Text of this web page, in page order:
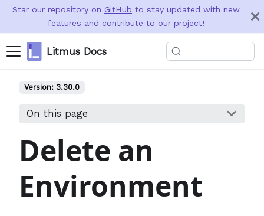
Star our repository on GitHub to stay updated with new
features and contribute to our project!
Litmus Docs
Version: 3.30.0
On this page
Delete an
Environment